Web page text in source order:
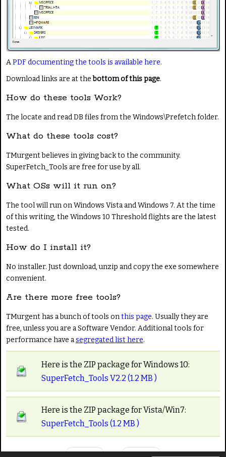
APDF documenting the tools is available here.
Download links are at the bottom of this page.
How do these tools Work?
The locate and read DB files from the Windows\Prefetch folder.
What do these tools cost?
TMurgent believes in giving back to the community.
SuperFetch_Tools are free for use by all.
What OSs will it run on?
The tool will run on Windows Vista and Windows 7. At the time
of this writing, the Windows 10 Threshold flights are the latest
tested.
How do I install it?
No installer. Just download, unzip and copy the exe somewhere
convenient.
Are there more free tools?
TMurgent has a bunch of tools onthis page. Usually they are
free, unless you are a Software Vendor. Additional tools for
performance have asegregated list here.
Here is the ZIP package for Windows 10:
SuperFetch_Tools V2.2 (1.2 MB )
Here is the ZIP package for Vista/Win7:
SuperFetch_Tools (1.2 MB )